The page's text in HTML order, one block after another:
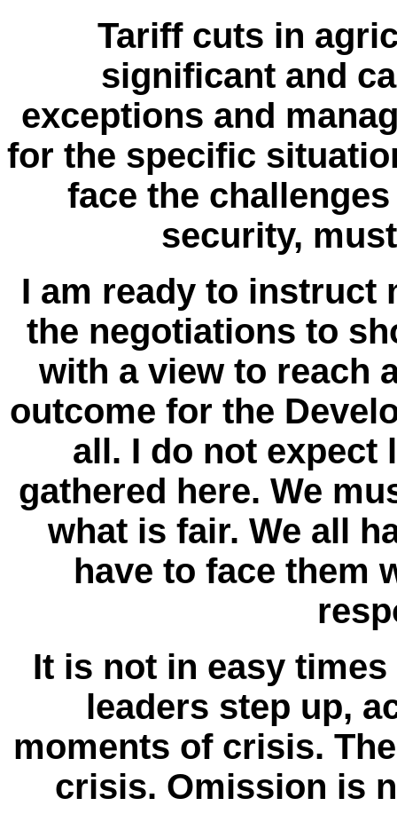
Tariff cuts in
significant and
exceptions and
for the specific
face the
security,
I am ready to instruct
the negotiations to
with a view to reach
outcome for the
all. I do not expect
gathered here. We
what is fair. We all
have to face them
It is not in easy
leaders step up,
moments of crisis.
crisis. Omission is